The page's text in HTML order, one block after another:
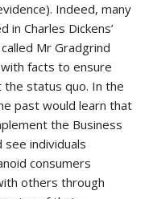
Indeed, many
Charles Dickens’
Mr Gradgrind
facts to ensure
the status quo. In the
past would learn that
the Business
see individuals
consumers
others through